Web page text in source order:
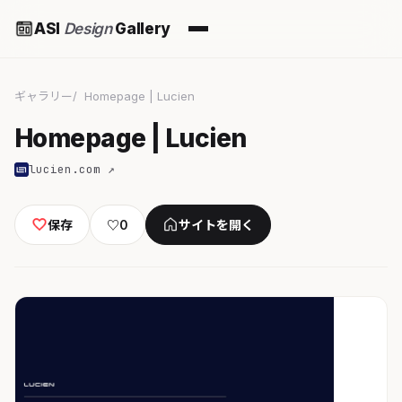
ASI DesignGallery
ギャラリー Homepage | Lucien
Homepage | Lucien
lucien.com ↗
保存 ♡0 サイトを開く